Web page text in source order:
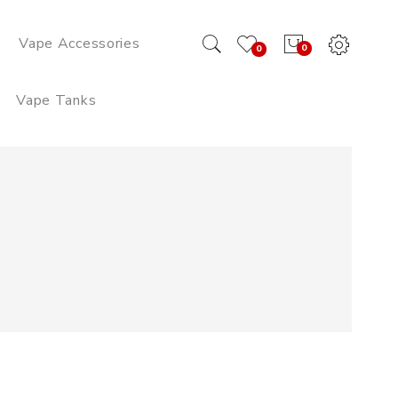
0
0
Vape Accessories
Vape Tanks